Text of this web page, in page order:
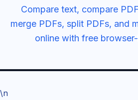
Compare text, compare
merge PDFs, split PDFs, and
online with free
\n